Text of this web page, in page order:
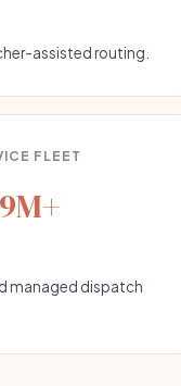
assisted routing.
FLEET
managed dispatch